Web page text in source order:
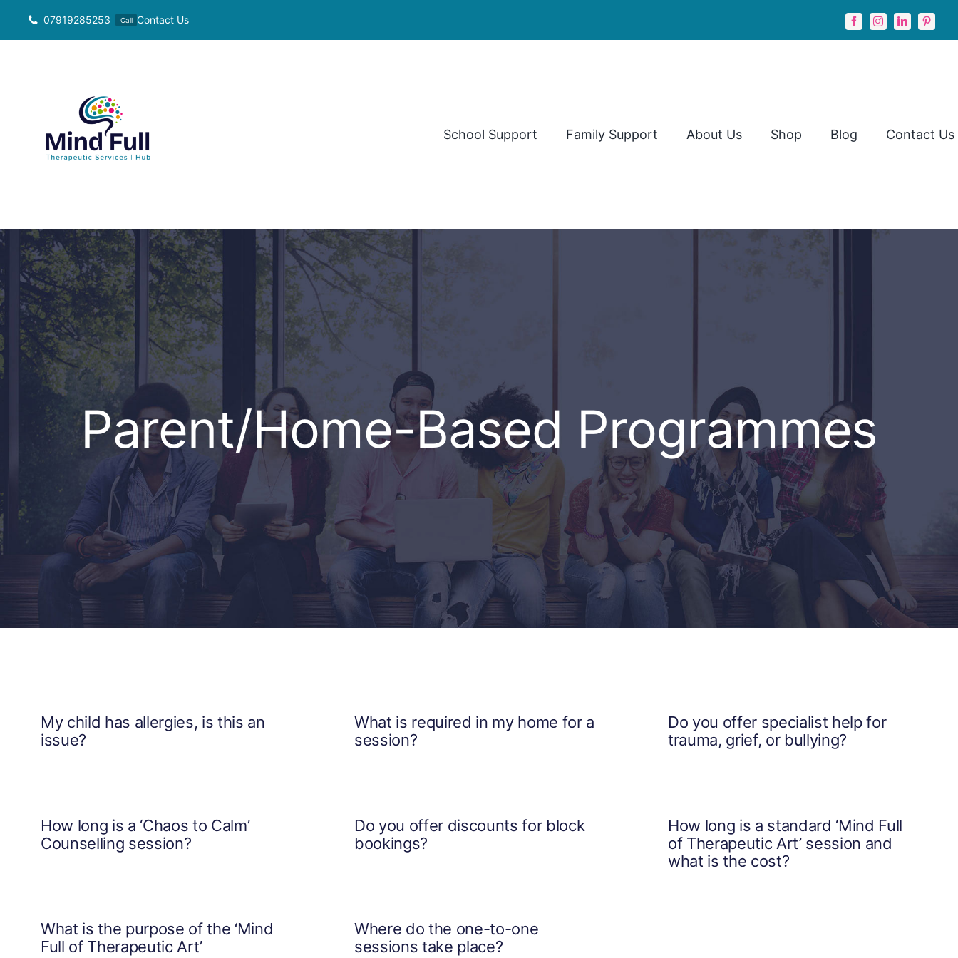
to
07919285253 Call Contact Us
School Support Family Support About Us Shop Blog Contact Us
Parent/Home-Based Programmes
My child has allergies, is this an
issue?
What is required in my home for a
session?
Do you offer specialist help for
trauma, grief, or bullying?
How long is a ‘Chaos to Calm’
Counselling session?
Do you offer discounts for block
bookings?
How long is a standard ‘Mind Full
of Therapeutic Art’ session and
what is the cost?
What is the purpose of the ‘Mind
Full of Therapeutic Art’
Where do the one-to-one
sessions take place?